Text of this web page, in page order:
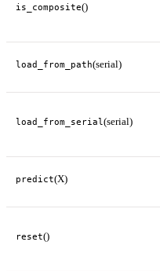
is_composite()
load_from_path(serial)
load_from_serial (serial)
predict(X)
reset()